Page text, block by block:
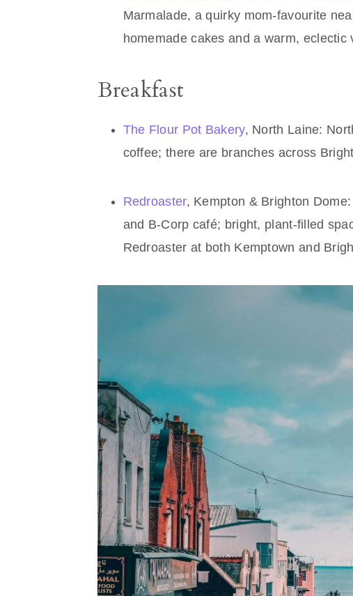
Marmalade, a quirky mom-favourite
homemade cakes and a warm, eclectic
Breakfast
The Flour Pot Bakery, North Laine:
coffee; there are branches across
Redroaster, Kempton & Brighton
and B‑Corp café; bright, plant‑filled
Redroaster at both Kemptown and